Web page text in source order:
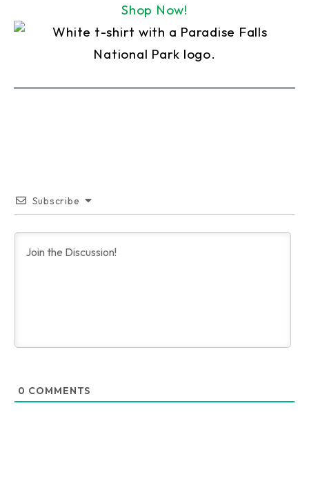
Shop Now!
Subscribe
0 COMMENTS